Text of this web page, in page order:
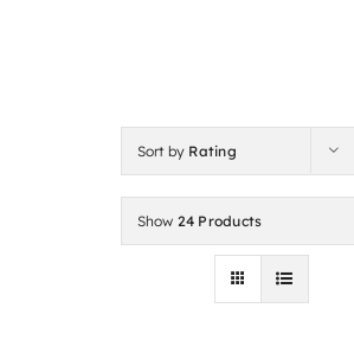
Sort by Rating
Show 24 Products